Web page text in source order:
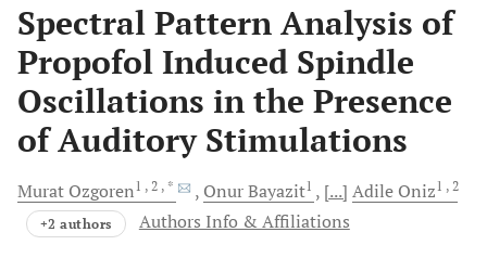
Spectral Pattern Analysis of
Propofol Induced Spindle
Oscillations in the Presence
of Auditory Stimulations
Murat Ozgoren1 , 2 , * OnurBayazit1 [...] Adile Oniz1 , 2
+2 authors Authors Info & Affiliations